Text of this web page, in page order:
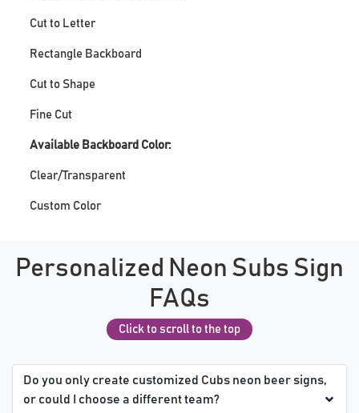
Cut to Letter
Rectangle Backboard
Cut to Shape
Fine Cut
Available Backboard Color:
Clear/Transparent
Custom Color
Personalized Neon Subs Sign
FAQs
Click to scroll to the top
Do you only create customized Cubs neon beer signs,
or could I choose a different team?